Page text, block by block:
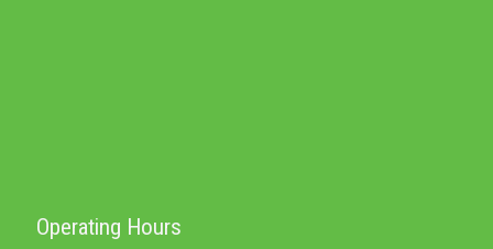
Operating Hours